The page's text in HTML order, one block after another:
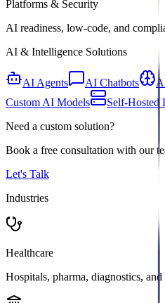
Platforms & Security
AI readiness, low-code, and
AI & Intelligence Solutions
AI Agents AI Chatbots
Custom AI Models
Self-Hosted
Need a custom solution?
Book a free consultation with our
Let's Talk
Industries
Healthcare
Hospitals, pharma, diagnostics, and